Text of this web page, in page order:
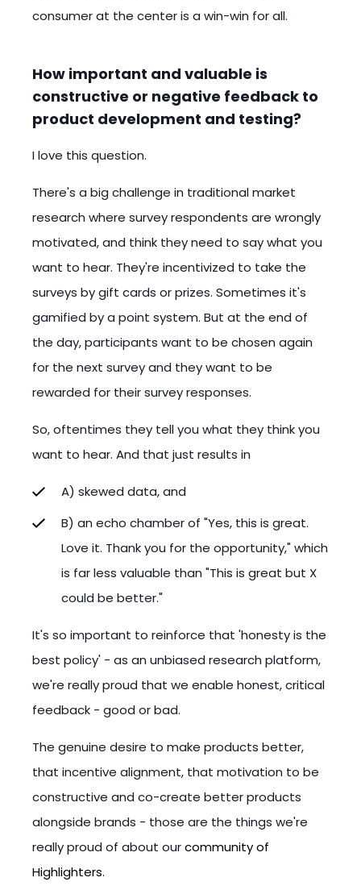
consumer at the center is a win-win for all.
How important and valuable is
constructive or negative feedback to
product development and testing?
I love this question.
There's a big challenge in traditional market
research where survey respondents are wrongly
motivated, and think they need to say what you
want to hear. They're incentivized to take the
surveys by gift cards or prizes. Sometimes it's
gamified by a point system. But at the end of
the day, participants want to be chosen again
for the next survey and they want to be
rewarded for their survey responses.
So, oftentimes they tell you what they think you
want to hear. And that just results in
A) skewed data, and
B) an echo chamber of "Yes, this is great.
Love it. Thank you for the opportunity," which
is far less valuable than "This is great but X
could be better."
It's so important to reinforce that 'honesty is the
best policy' - as an unbiased research platform,
we're really proud that we enable honest, critical
feedback - good or bad.
The genuine desire to make products better,
that incentive alignment, that motivation to be
constructive and co-create better products
alongside brands - those are the things we're
really proud of about ourcommunity of
Highlighters.